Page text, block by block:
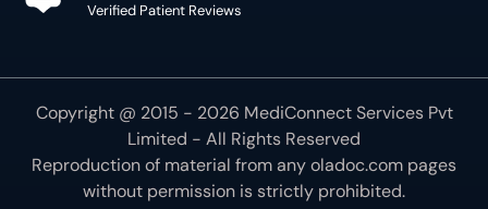
Verified Patient Reviews
Copyright @ 2015 - 2026 MediConnect Services Pvt
Limited - All Rights Reserved
Reproduction of material from anyoladoc.com pages
without permission is strictly prohibited.